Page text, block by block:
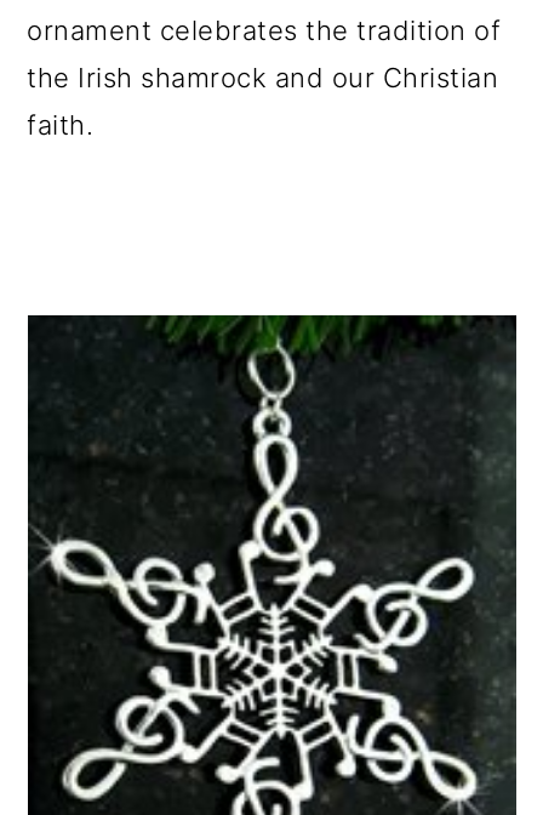
ornament celebrates the tradition of
the Irish shamrock and our Christian
faith.